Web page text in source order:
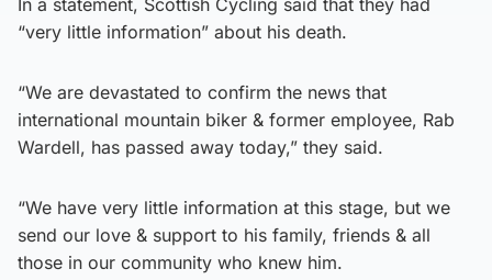
“very little information” about his death.
“We are devastated to confirm the news that
international mountain biker & former employee, Rab
Wardell, has passed away today,” they said.
“We have very little information at this stage, but we
send our love & support to his family, friends & all
those in our community who knew him.